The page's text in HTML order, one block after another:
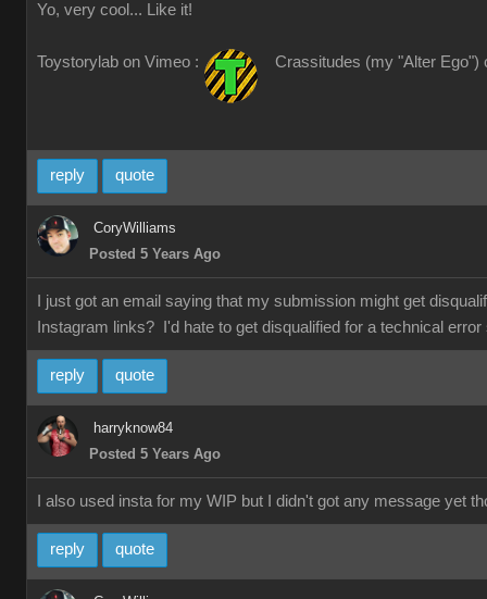
Yo, very cool... Like it!
Toystorylab on Vimeo : Crassitudes (my "Alter Ego")
reply quote
CoryWilliams
Posted 5 Years Ago
I just got an email saying that my submission might get
Instagram links? I'd hate to get disqualified for a technical
reply quote
harryknow84
Posted 5 Years Ago
I also used insta for my WIP but I didn't got any message yet
reply quote